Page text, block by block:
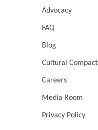
Advocacy
FAQ
Blog
Cultural Compact
Careers
Media Room
Privacy Policy